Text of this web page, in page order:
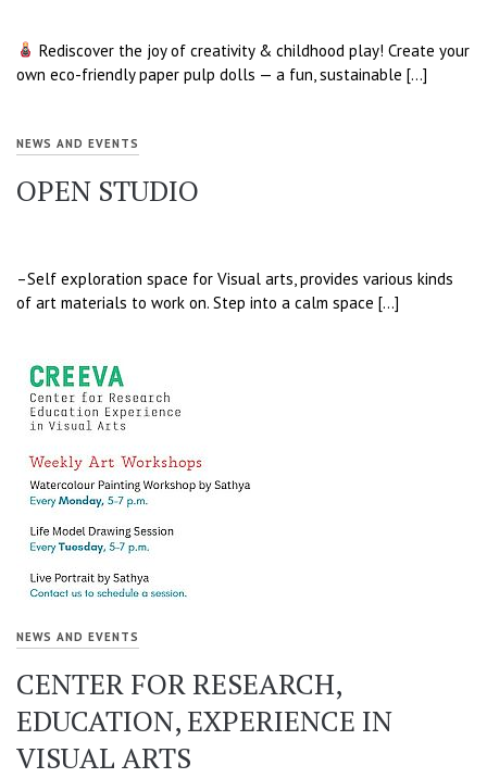
Rediscover the joy of creativity & childhood play! Create your
own eco-friendly paper pulp dolls — a fun, sustainable […]
NEWS AND EVENTS
OPEN STUDIO
–Self exploration space for Visual arts, provides various kinds
of art materials to work on. Step into a calm space […]
NEWS AND EVENTS
CENTER FOR RESEARCH,
EDUCATION, EXPERIENCE IN
VISUAL ARTS